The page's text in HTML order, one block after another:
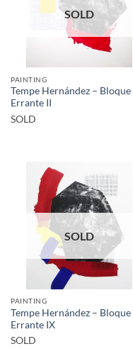
SOLD
PAINTING
Tempe Hernández – Bloque
Errante II
SOLD
SOLD
PAINTING
Tempe Hernández – Bloque
Errante IX
SOLD